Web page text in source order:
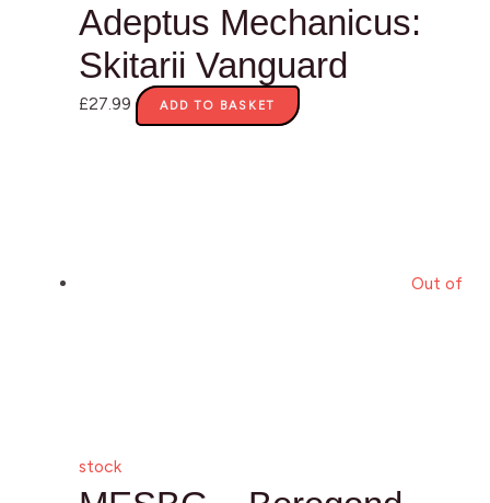
Adeptus Mechanicus:
Skitarii Vanguard
£27.99 ADD TO BASKET
Out of
stock